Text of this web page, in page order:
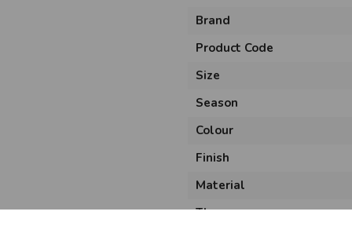
Brand
Product Code
Size
Season
Colour
Finish
Material
Theme
Trade